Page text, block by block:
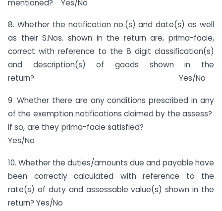
mentioned? Yes/No
8. Whether the notification no.(s) and date(s) as well
as their S.Nos. shown in the return are, prima-facie,
correct with reference to the 8 digit classification(s)
and description(s) of goods shown in the
return? Yes/No
9. Whether there are any conditions prescribed in any
of the exemption notifications claimed by the assess?
If so, are they prima-facie satisfied?
Yes/No
10. Whether the duties/amounts due and payable have
been correctly calculated with reference to the
rate(s) of duty and assessable value(s) shown in the
return? Yes/No